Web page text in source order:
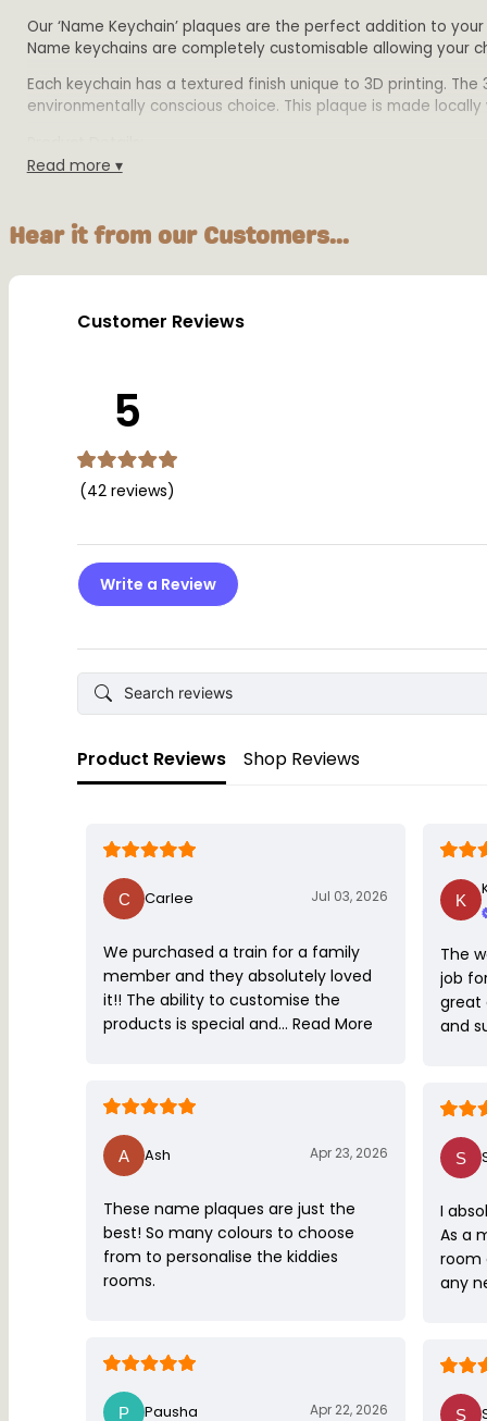
Our ‘Name Keychain’ plaques are the perfect addition to
Name keychains are completely customisable allowing your
Each keychain has a textured finish unique to 3D printing.
environmentally conscious choice. This plaque is made
Size: Height of each keychain is 3cm. Length
Each Keychain comes with a 2.5cm split key ring
Colours: Available in multiple colours
WARNING: Not suitable for children under 36 months.
Read more ▾
Hear it from our Customers...
Customer Reviews
5
(42 reviews)
Write a Review
Product Reviews Shop Reviews
Carlee Jul 03, 2026
We purchased a train for a family
member and they absolutely loved
it!! The ability to customise the
products is special and… Read More
The
job
great
and
Ash Apr 23, 2026
These name plaques are just the
best! So many colours to choose
from to personalise the kiddies
rooms.
I
As a
room
any
Pausha Apr 22, 2026